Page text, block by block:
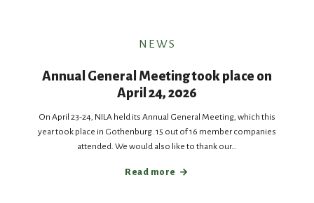
NEWS
Annual General Meeting took place on
April 24, 2026
On April 23-24, NILA held its Annual General Meeting, which this
year took place in Gothenburg. 15 out of 16 member companies
attended. We would also like to thank our…
Read more